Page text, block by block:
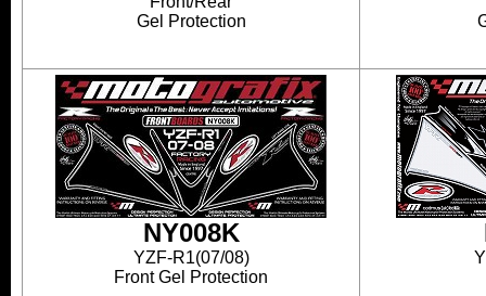
Gel Protection
NY008K
YZF-R1(07/08)
Front Gel Protection